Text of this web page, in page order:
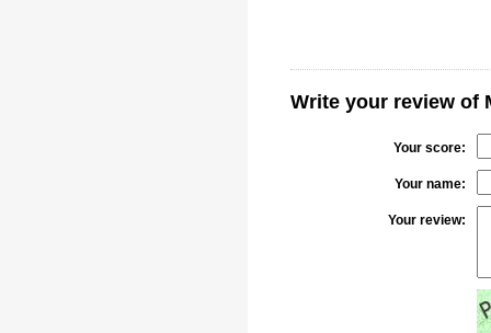
Write your review of
Your score:
Your name:
Your review: